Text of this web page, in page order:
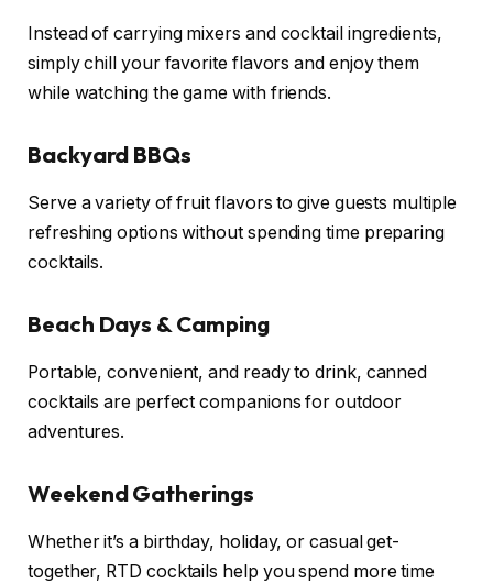
Instead of carrying mixers and cocktail ingredients,
simply chill your favorite flavors and enjoy them
while watching the game with friends.
Backyard BBQs
Serve a variety of fruit flavors to give guests multiple
refreshing options without spending time preparing
cocktails.
Beach Days & Camping
Portable, convenient, and ready to drink, canned
cocktails are perfect companions for outdoor
adventures.
Weekend Gatherings
Whether it’s a birthday, holiday, or casual get-
together, RTD cocktails help you spend more time